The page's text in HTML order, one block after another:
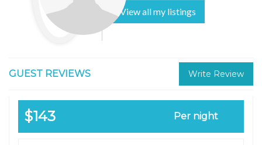
View all my listings
GUEST REVIEWS Write Review
$143 Per night